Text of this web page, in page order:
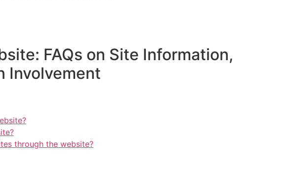
FAQs on Site Information,
Involvement
through the website?